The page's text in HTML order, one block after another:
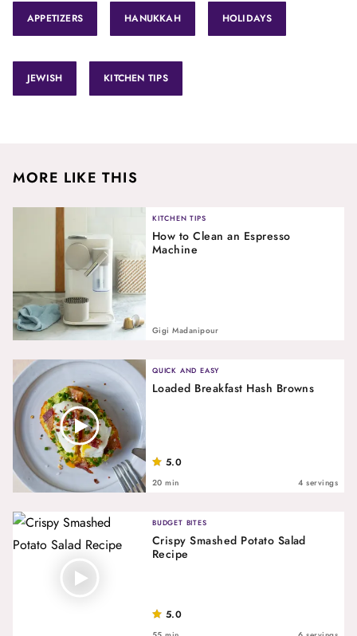
APPETIZERS HANUKKAH HOLIDAYS
JEWISH KITCHEN TIPS
MORE LIKE THIS
KITCHEN TIPS
How to Clean an Espresso
Machine
Gigi Madanipour
QUICK AND EASY
Loaded Breakfast Hash Browns
5.0
20 min 4 servings
BUDGET BITES
Crispy Smashed Potato Salad
Recipe
5.0